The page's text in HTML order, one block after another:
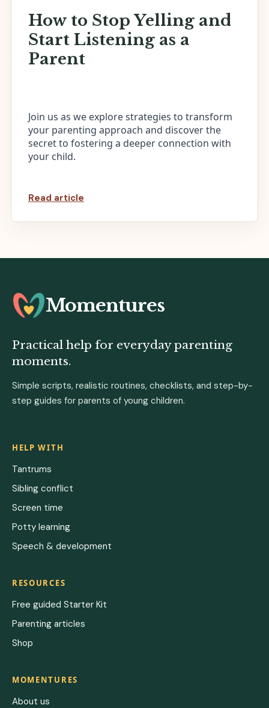
How to Stop Yelling and
Start Listening as a
Parent
Join us as we explore strategies to transform
your parenting approach and discover the
secret to fostering a deeper connection with
your child.
Read article
Momentures
Practical help for everyday parenting
moments.
Simple scripts, realistic routines, checklists, and step-by-
step guides for parents of young children.
HELP WITH
Tantrums
Sibling conflict
Screen time
Potty learning
Speech & development
RESOURCES
Free guided Starter Kit
Parenting articles
Shop
MOMENTURES
About us